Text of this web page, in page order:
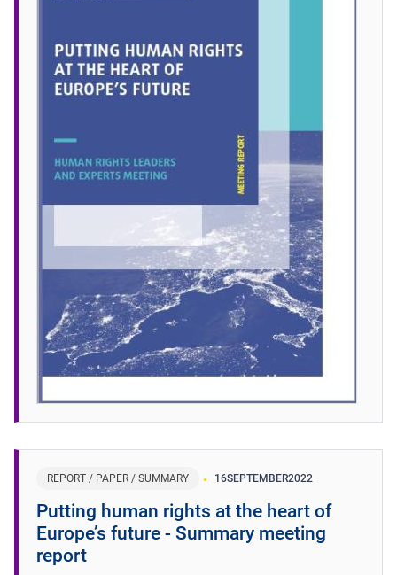
REPORT / PAPER / SUMMARY 16SEPTEMBER2022
Putting human rights at the heart of
Europe’s future - Summary meeting
report